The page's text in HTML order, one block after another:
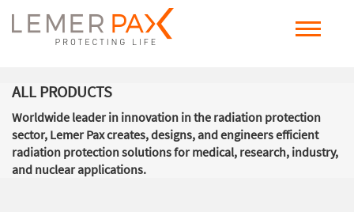
ALL PRODUCTS
Worldwide leader in innovation in the radiation protection
sector, Lemer Pax creates, designs, and engineers efficient
radiation protection solutions for medical, research, industry,
and nuclear applications.